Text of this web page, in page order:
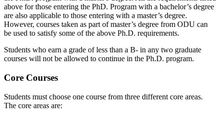
above for those entering the PhD. Program with a bachelor’s degree
are also applicable to those entering with a master’s degree.
However, courses taken as part of master’s degree from ODU can
be used to satisfy some of the above Ph.D. requirements.
Students who earn a grade of less than a B- in any two graduate
courses will not be allowed to continue in the Ph.D. program.
Core Courses
Students must choose one course from three different core areas.
The core areas are: